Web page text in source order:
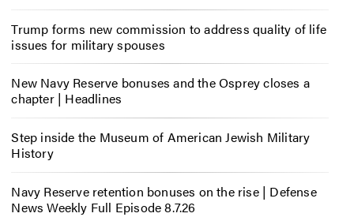
Trump forms new commission to address quality of life
issues for military spouses
New Navy Reserve bonuses and the Osprey closes a
chapter | Headlines
Step inside the Museum of American Jewish Military
History
Navy Reserve retention bonuses on the rise | Defense
News Weekly Full Episode 8.7.26